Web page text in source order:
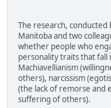
The research,
Manitoba and two
whether people who
personality traits that fall
Machiavellianism
others), narcissism
(the lack of remorse and
suffering of others).